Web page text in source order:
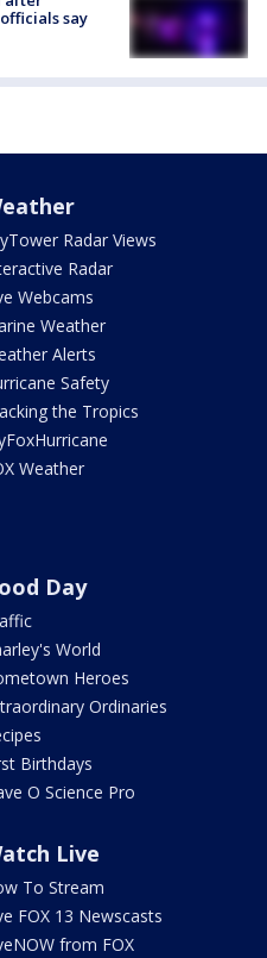
say
Radar Views
Radar
Webcams
Weather
Alerts
Safety
the Tropics
Weather
Day
World
Heroes
Ordinaries
Birthdays
O Science Pro
Live
To Stream
FOX 13 Newscasts
from FOX